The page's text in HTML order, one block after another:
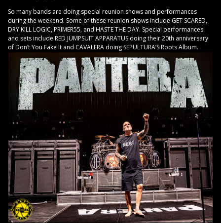
So many bands are doing special reunion shows and performances
during the weekend. Some of these reunion shows include GET SCARED,
DRY KILL LOGIC, PRIMER55, and HASTE THE DAY. Special performances
and sets include RED JUMPSUIT APPARATUS doing their 20th anniversary
of Don’t You Fake It and CAVALERA doing SEPULTURA’S Roots Album.